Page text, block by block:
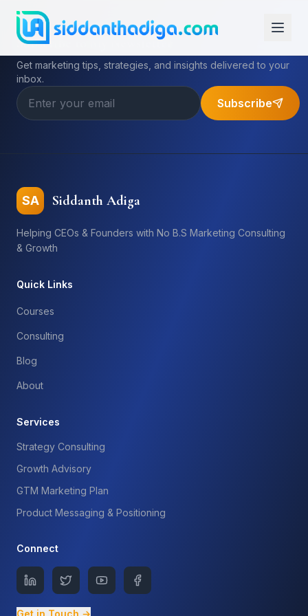
Subscribe to My Newsletter
Get marketing tips, strategies, and insights delivered to your
inbox.
Subscribe
SA Siddanth Adiga
Helping CEOs & Founders with No B.S Marketing Consulting
& Growth
Quick Links
Courses
Consulting
Blog
About
Services
Strategy Consulting
Growth Advisory
GTM Marketing Plan
Product Messaging & Positioning
Connect
Get in Touch →